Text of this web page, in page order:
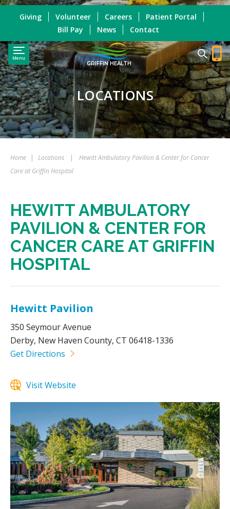
Menu
GRIFFIN HEALTH
Giving Volunteer Careers
Patient Portal
Bill Pay
News Contact
LOCATIONS
Home | Locations |
Hewitt Ambulatory Pavilion & Center for Cancer
Care at Griffin Hospital
HEWITT AMBULATORY
PAVILION & CENTER FOR
CANCER CARE AT GRIFFIN
HOSPITAL
Hewitt Pavilion
350 Seymour Avenue
Derby, New Haven County, CT 06418-1336
Get Directions
Visit Website